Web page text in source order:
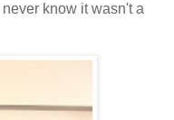
know it wasn't a